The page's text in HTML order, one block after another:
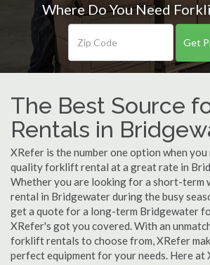
Where Do You Need
Get
The Best Source
Rentals in
XRefer is the number one option when you
quality forklift rental at a great rate in
Whether you are looking for a short-term
rental in Bridgewater during the busy
get a quote for a long-term Bridgewater
XRefer's got you covered. With an
forklift rentals to choose from, XRefer
perfect equipment for your needs. Here at